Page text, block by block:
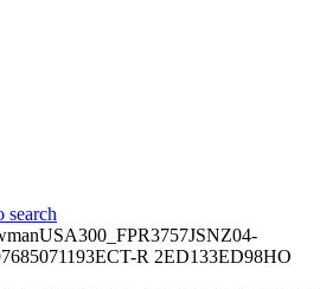
search
USA300_FPR3757JSNZ04-
685071193ECT-R 2ED133ED98HO